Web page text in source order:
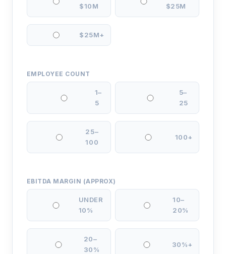
$10M
$25M
$25M+
EMPLOYEE COUNT
1–
5
5–
25
25–
100
100+
EBITDA MARGIN (APPROX)
UNDER
10%
10–
20%
20–
30%
30%+